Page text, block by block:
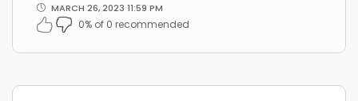
MARCH 26, 2023 11:59 PM
0% of 0 recommended